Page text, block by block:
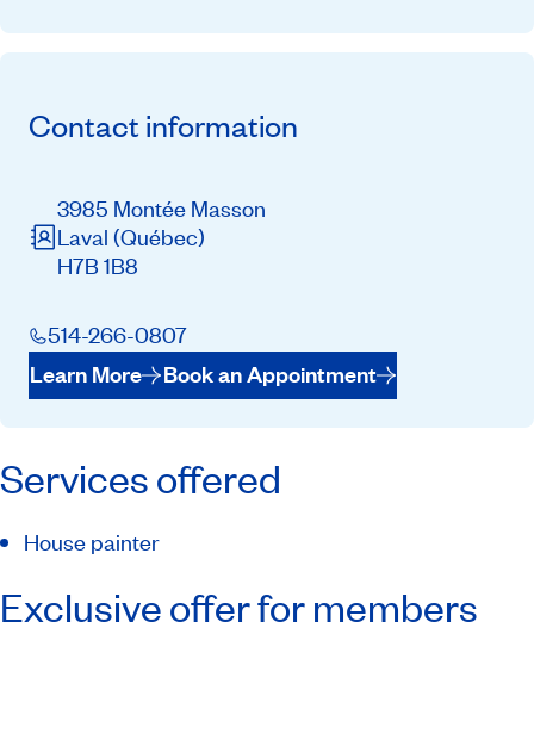
Contact information
3985 Montée Masson
Laval (Québec)
H7B 1B8
514-266-0807
Learn More
Book an Appointment
Services offered
House painter
Exclusive offer for members